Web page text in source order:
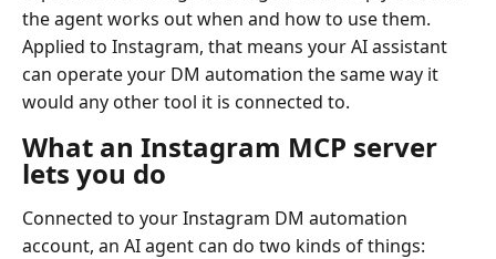
the agent works out when and how to use them.
Applied to Instagram, that means your AI assistant
can operate your DM automation the same way it
would any other tool it is connected to.
What an Instagram MCP server
lets you do
Connected to your Instagram DM automation
account, an AI agent can do two kinds of things: